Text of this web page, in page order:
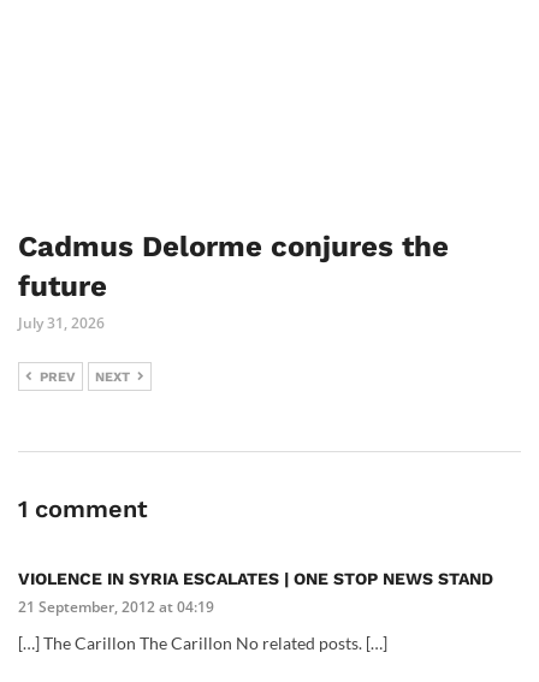
Cadmus Delorme conjures the
future
July 31, 2026
PREV NEXT
1 comment
VIOLENCE IN SYRIA ESCALATES | ONE STOP NEWS STAND
21 September, 2012 at 04:19
[…] The Carillon The Carillon No related posts. […]